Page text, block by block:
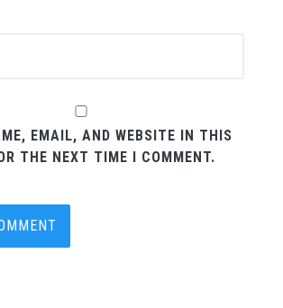
EMAIL, AND WEBSITE IN THIS
THE NEXT TIME I COMMENT.